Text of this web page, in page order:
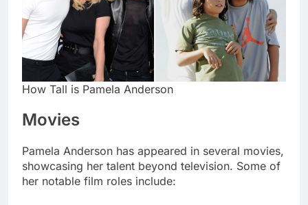
How Tall is Pamela Anderson
Movies
Pamela Anderson has appeared in several movies,
showcasing her talent beyond television. Some of
her notable film roles include: